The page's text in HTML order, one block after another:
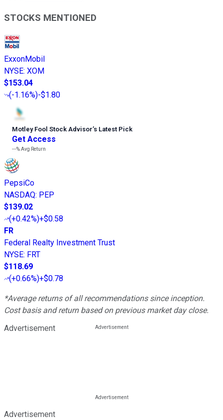
STOCKS MENTIONED
ExxonMobil
NYSE: XOM
$153.04
(-1.16%)-$1.80
Motley Fool Stock Advisor’s Latest Pick
Get Access
---%Avg Return
PepsiCo
NASDAQ: PEP
$139.02
(+0.42%)+$0.58
FR
Federal Realty Investment Trust
NYSE: FRT
$118.69
(+0.66%)+$0.78
*Average returns of all recommendations since inception.
Cost basis and return based on previous market day close.
Advertisement
Advertisement